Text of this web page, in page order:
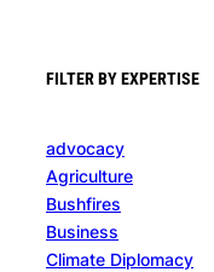
FILTER BY EXPERTISE
advocacy
Agriculture
Bushfires
Business
Climate Diplomacy